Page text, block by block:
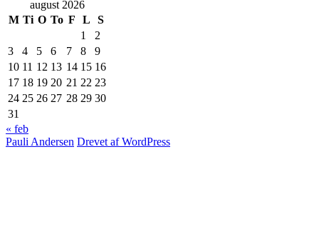
august 2026
M Ti O To F L
S
1
2
3
4 5 6 7 8
9
10 11 12 13 14 15 16
17 18 19 20 21 22 23
24 25 26 27 28 29 30
31
« feb
Pauli Andersen Drevet af WordPress